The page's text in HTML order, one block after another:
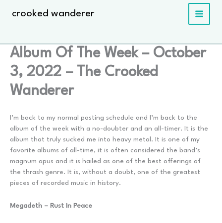
crooked wanderer
Album Of The Week – October
3, 2022 – The Crooked
Wanderer
I’m back to my normal posting schedule and I’m back to the
album of the week with a no-doubter and an all-timer. It is the
album that truly sucked me into heavy metal. It is one of my
favorite albums of all-time, it is often considered the band’s
magnum opus and it is hailed as one of the best offerings of
the thrash genre. It is, without a doubt, one of the greatest
pieces of recorded music in history.
Megadeth – Rust In Peace